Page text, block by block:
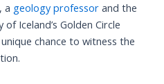
a geology professor and the
Iceland’s Golden Circle
chance to witness the